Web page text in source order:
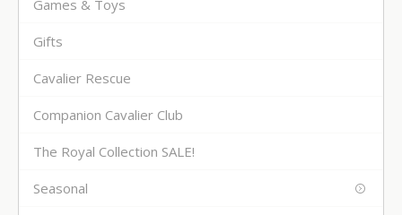
Games & Toys
Gifts
Cavalier Rescue
Companion Cavalier Club
The Royal Collection SALE!
Seasonal